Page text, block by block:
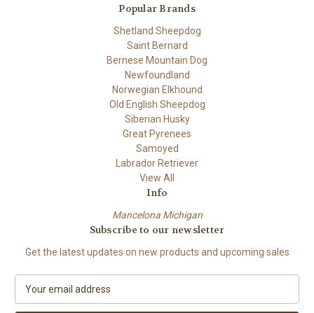
Popular Brands
Shetland Sheepdog
Saint Bernard
Bernese Mountain Dog
Newfoundland
Norwegian Elkhound
Old English Sheepdog
Siberian Husky
Great Pyrenees
Samoyed
Labrador Retriever
View All
Info
Mancelona Michigan
Subscribe to our newsletter
Get the latest updates on new products and upcoming sales
a